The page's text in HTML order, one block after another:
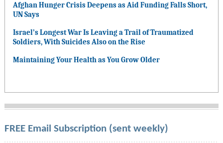
Afghan Hunger Crisis Deepens as Aid Funding Falls Short,
UN Says
Israel’s Longest War Is Leaving a Trail of Traumatized
Soldiers, With Suicides Also on the Rise
Maintaining Your Health as You Grow Older
FREE Email Subscription (sent weekly)